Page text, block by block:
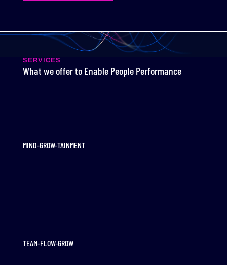
SERVICES
What we offer to Enable People Performance
MIND-GROW-TAINMENT
TEAM-FLOW-GROW